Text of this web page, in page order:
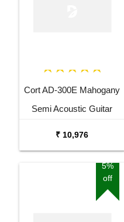
Cort AD-300E Mahogany
Semi Acoustic Guitar
₹ 10,976
5%
off